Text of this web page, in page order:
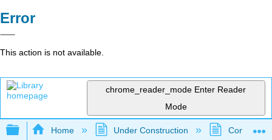
Error
This action is not available.
chrome_reader_mode Enter Reader
Mode
Expand/collapse global hierarchy
Home Under Construction